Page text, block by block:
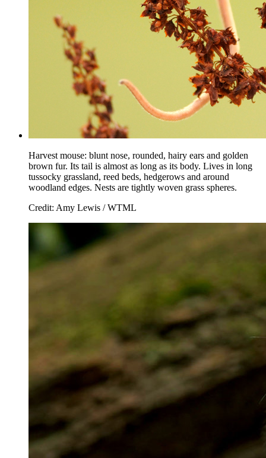
Harvest mouse: blunt nose, rounded, hairy ears and golden
brown fur. Its tail is almost as long as its body. Lives in long
tussocky grassland, reed beds, hedgerows and around
woodland edges. Nests are tightly woven grass spheres.
Credit: Amy Lewis / WTML